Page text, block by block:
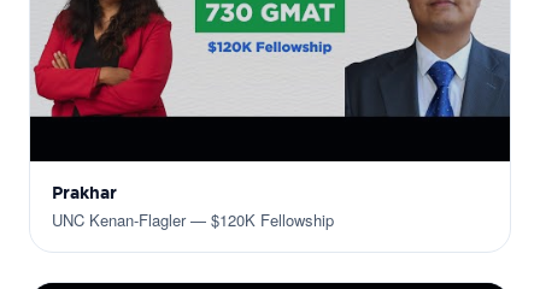
Prakhar
UNC Kenan-Flagler — $120K Fellowship